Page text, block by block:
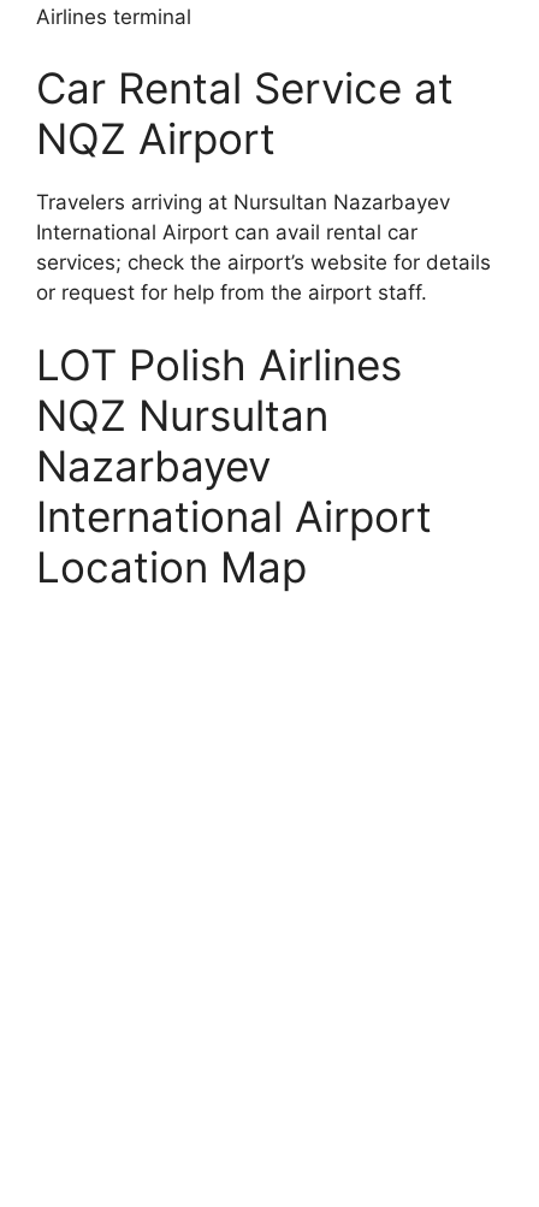
Airlines terminal
Car Rental Service at
NQZ Airport
Travelers arriving at Nursultan Nazarbayev
International Airport can avail rental car
services; check the airport’s website for details
or request for help from the airport staff.
LOT Polish Airlines
NQZ Nursultan
Nazarbayev
International Airport
Location Map